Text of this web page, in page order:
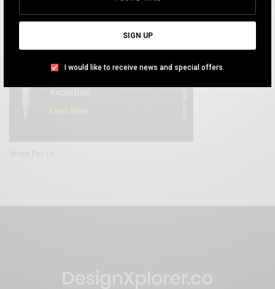
SIGN UP
I would like to receive news and special offers.